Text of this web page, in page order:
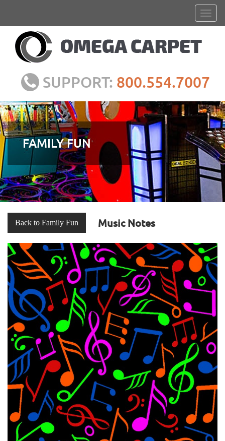
SUPPORT: 800.554.7007
FAMILY FUN
Back to Family Fun Music Notes